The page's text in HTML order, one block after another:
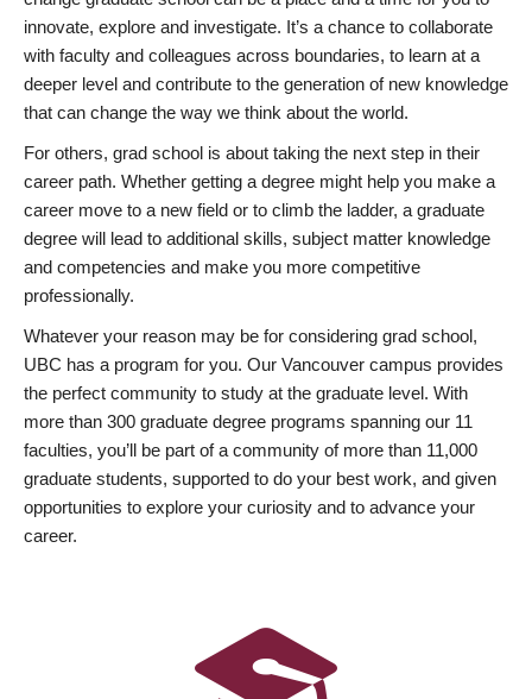
innovate, explore and investigate. It’s a chance to collaborate
with faculty and colleagues across boundaries, to learn at a
deeper level and contribute to the generation of new knowledge
that can change the way we think about the world.
For others, grad school is about taking the next step in their
career path. Whether getting a degree might help you make a
career move to a new field or to climb the ladder, a graduate
degree will lead to additional skills, subject matter knowledge
and competencies and make you more competitive
professionally.
Whatever your reason may be for considering grad school,
UBC has a program for you. Our Vancouver campus provides
the perfect community to study at the graduate level. With
more than 300 graduate degree programs spanning our 11
faculties, you’ll be part of a community of more than 11,000
graduate students, supported to do your best work, and given
opportunities to explore your curiosity and to advance your
career.